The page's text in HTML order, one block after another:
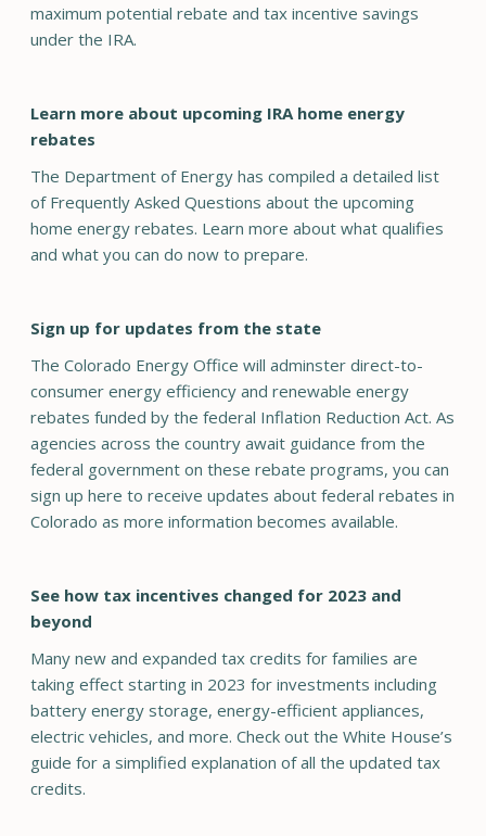
maximum potential rebate and tax incentive savings
under the IRA.
Learn more about upcoming IRA home energy
rebates
The Department of Energy has compiled a detailed list
of Frequently Asked Questions about the upcoming
home energy rebates. Learn more about what qualifies
and what you can do now to prepare.
Sign up for updates from the state
The Colorado Energy Office will adminster direct-to-
consumer energy efficiency and renewable energy
rebates funded by the federal Inflation Reduction Act. As
agencies across the country await guidance from the
federal government on these rebate programs, you can
sign up here to receive updates about federal rebates in
Colorado as more information becomes available.
See how tax incentives changed for 2023 and
beyond
Many new and expanded tax credits for families are
taking effect starting in 2023 for investments including
battery energy storage, energy-efficient appliances,
electric vehicles, and more. Check out the White House’s
guide for a simplified explanation of all the updated tax
credits.